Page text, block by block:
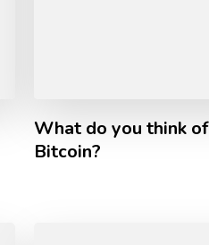
What do you think of
Bitcoin?